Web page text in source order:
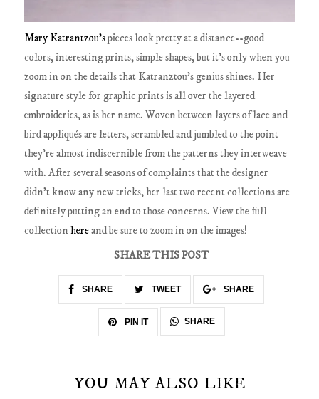
Mary Katrantzou'spieces look pretty at a distance--good
colors, interesting prints, simple shapes, but it's only when you
zoom in on the details that Katranztou's genius shines. Her
signature style for graphic prints is all over the layered
embroideries, as is her name. Woven between layers of lace and
bird appliqués are letters, scrambled and jumbled to the point
they're almost indiscernible from the patterns they interweave
with. After several seasons of complaints that the designer
didn't know any new tricks, her last two recent collections are
definitely putting an end to those concerns. View the full
collectionhereand be sure to zoom in on the images!
SHARE THIS POST
SHARE TWEET SHARE
PIN IT SHARE
YOU MAY ALSO LIKE